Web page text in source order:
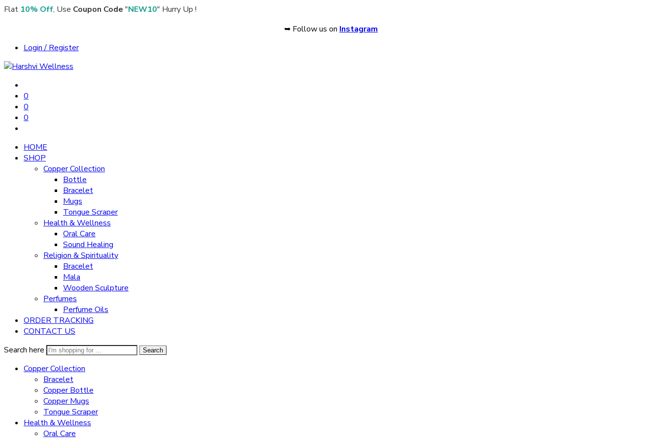
Flat 10% Off, Use Coupon Code "NEW10" Hurry Up !
➥ Follow us on Instagram
Login / Register
0
0
0
HOME
SHOP
Copper Collection
Bottle
Bracelet
Mugs
Tongue Scraper
Health & Wellness
Oral Care
Sound Healing
Religion & Spirituality
Bracelet
Mala
Wooden Sculpture
Perfumes
Perfume Oils
ORDER TRACKING
CONTACT US
Search here
Search
Copper Collection
Bracelet
Copper Bottle
Copper Mugs
Tongue Scraper
Health & Wellness
Oral Care